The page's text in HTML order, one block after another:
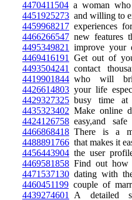
4470411504 a woman
4451925273 and willing to
4459968217 experiences
4466266547 new features
4495349821
improve your
4469416191
Get out of
4493504241
contact
4419901844 who will
4426614803 your life
4429327325 busy time at
4435323402 Make online
4424126758 easy,and
4466868418 There is a
4488891766 that makes it
4456443904 the user
4469581858 Find out how
4471537130 dating with
4460451199 couple of
4439274601
A detailed